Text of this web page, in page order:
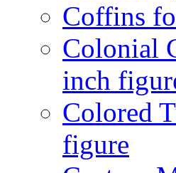
Coffins
Colonial
inch
Colored
figure